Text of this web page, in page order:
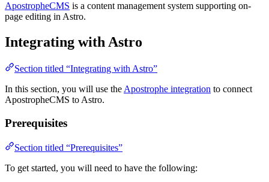
ApostropheCMS is a content management system supporting on-
page editing in Astro.
Integrating with Astro
Section titled “Integrating with Astro”
In this section, you will use the Apostrophe integration to connect
ApostropheCMS to Astro.
Prerequisites
Section titled “Prerequisites”
To get started, you will need to have the following: